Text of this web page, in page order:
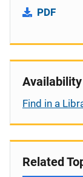
PDF
Availability
Find in a
Related